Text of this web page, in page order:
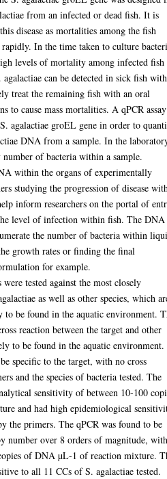
from an infected or dead fish. It is
disease as mortalities among the fish
In the time taken to culture
levels of mortality among infected fish
can be detected in sick fish
treat the remaining fish with an oral
to cause mass mortalities. A qPCR assay
agalactiae groEL gene in order to
DNA from a sample. In the
of bacteria within a sample.
within the organs of experimentally
studying the progression of disease
inform researchers on the portal of
level of infection within fish. The DNA
the number of bacteria within
growth rates or finding the final
for example.
tested against the most closely
as well as other species, which
to be found in the aquatic environment.
reaction between the target and other
to be found in the aquatic environment.
specific to the target, with no cross
and the species of bacteria tested. The
sensitivity of between 10-100
and had high epidemiological
the primers. The qPCR was found to be
number over 8 orders of magnitude,
of DNA µL-1 of reaction mixture.
to all 11 CCs of S. agalactiae tested.